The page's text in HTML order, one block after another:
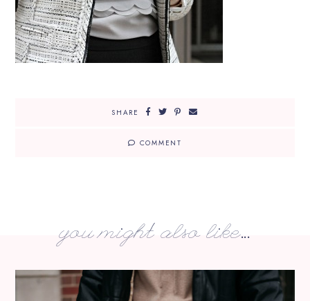
SHARE
COMMENT
you might also like...